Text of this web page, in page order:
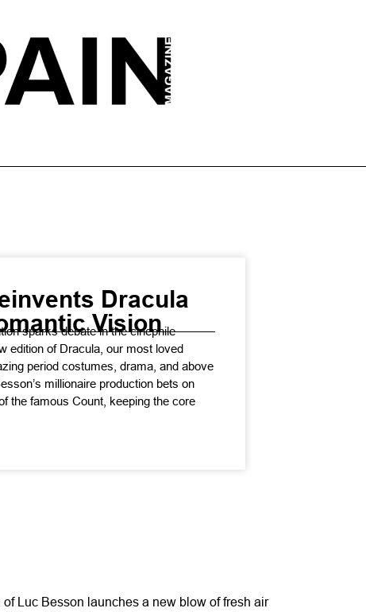
Dracula
Vision
sparks debate in the cinephile
edition of Dracula, our most loved
period costumes, drama, and above
millionaire production bets on
the famous Count, keeping the core
Luc Besson launches a new blow of fresh air